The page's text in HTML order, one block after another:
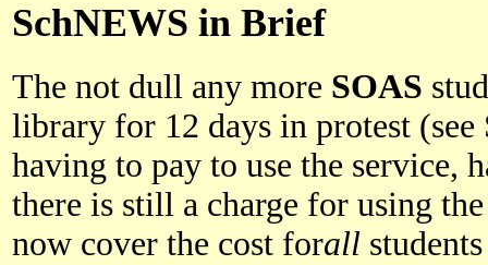
SchNEWS in Brief
The not dull any more SOAS
library for 12 days in protest
having to pay to use the service,
there is still a charge for using
now cover the cost forall students